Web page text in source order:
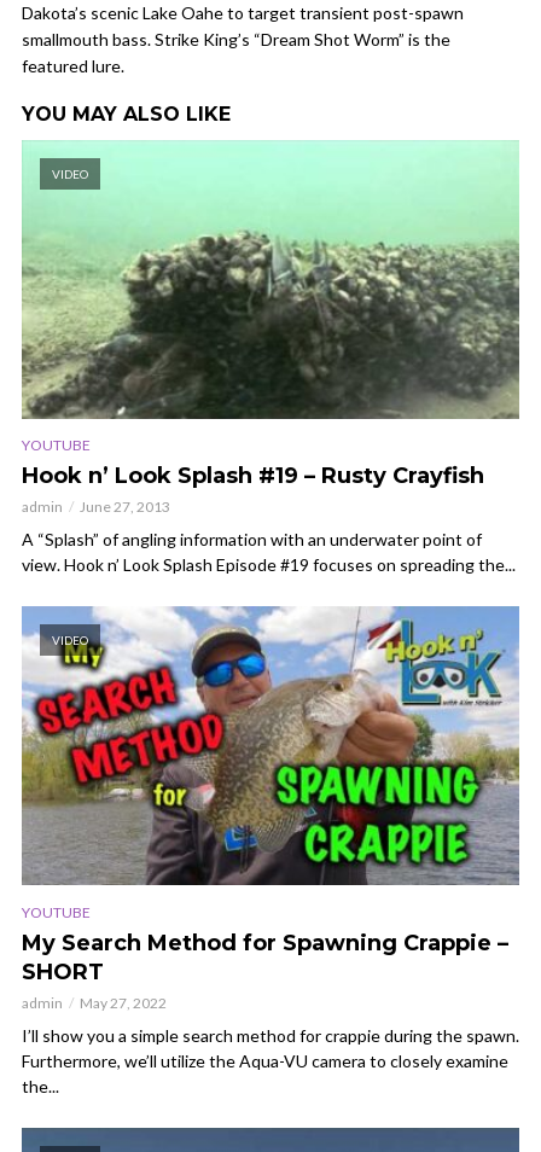
Dakota’s scenic Lake Oahe to target transient post-spawn
smallmouth bass. Strike King’s “Dream Shot Worm” is the
featured lure.
YOU MAY ALSO LIKE
VIDEO
YOUTUBE
Hook n’ Look Splash #19 – Rusty Crayfish
admin June 27, 2013
A “Splash” of angling information with an underwater point of
view. Hook n’ Look Splash Episode #19 focuses on spreading the...
VIDEO
YOUTUBE
My Search Method for Spawning Crappie –
SHORT
admin May 27, 2022
I’ll show you a simple search method for crappie during the spawn.
Furthermore, we’ll utilize the Aqua-VU camera to closely examine
the...